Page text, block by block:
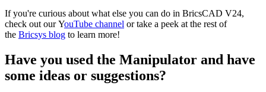
If you're curious about what else you can do in BricsCAD V24,
check out our YouTube channel or take a peek at the rest of
the Bricsys blog to learn more!
Have you used the Manipulator and have
some ideas or suggestions?